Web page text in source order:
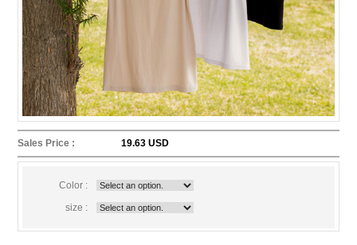
Sales Price : 19.63 USD
Color :
size :